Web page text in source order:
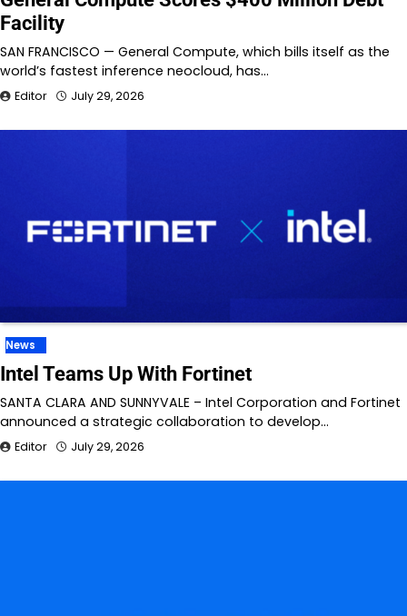
Facility
SAN FRANCISCO — General Compute, which bills itself as the
world’s fastest inference neocloud, has…
Editor July 29, 2026
News
Intel Teams Up With Fortinet
SANTA CLARA AND SUNNYVALE – Intel Corporation and Fortinet
announced a strategic collaboration to develop…
Editor July 29, 2026